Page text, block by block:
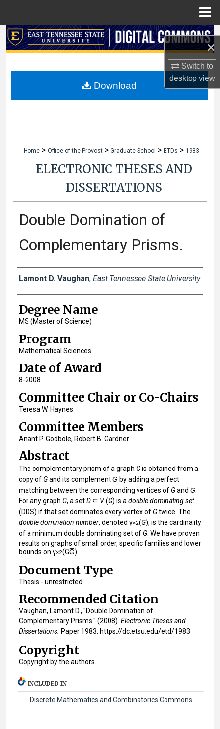
×
Switch to
desktopview
Search
My Account
Home > Office of the Provost > Graduate School > ETDs > 1983
ELECTRONIC THESES AND
DISSERTATIONS
Double Domination of
Complementary Prisms.
Author
Lamont D. Vaughan, East Tennessee State University
Degree Name
MS (Master of Science)
Program
Mathematical Sciences
Date of Award
8-2008
Committee Chair or Co-Chairs
Teresa W. Haynes
Committee Members
Anant P. Godbole, Robert B. Gardner
Abstract
The complementary prism of a graph Gis obtained from a
copy of Gand its complementG̅by adding a perfect
matching between the corresponding vertices of Gand G̅.
For any graph G, a setD⊆ V(G) is adouble dominating set
(DDS) if that set dominates every vertex of Gtwice. The
double domination number, denoted γ×2(G), is the cardinality
of a minimum double dominating set of G. We have proven
results on graphs of small order, specific families and lower
bounds on γ×2(GG̅).
Document Type
Thesis - unrestricted
Recommended Citation
Vaughan, Lamont D., "Double Domination of
Complementary Prisms." (2008). Electronic Theses and
Dissertations. Paper 1983. https://dc.etsu.edu/etd/1983
Copyright
Copyright by the authors.
Download
INCLUDED IN
Discrete Mathematics and Combinatorics Commons